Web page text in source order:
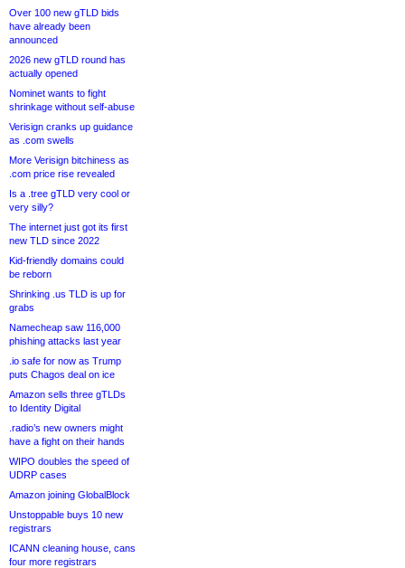
Over 100 new gTLD bids
have already been
announced
2026 new gTLD round has
actually opened
Nominet wants to fight
shrinkage without self-abuse
Verisign cranks up guidance
as .com swells
More Verisign bitchiness as
.com price rise revealed
Is a .tree gTLD very cool or
very silly?
The internet just got its first
new TLD since 2022
Kid-friendly domains could
be reborn
Shrinking .us TLD is up for
grabs
Namecheap saw 116,000
phishing attacks last year
.io safe for now as Trump
puts Chagos deal on ice
Amazon sells three gTLDs
to Identity Digital
.radio’s new owners might
have a fight on their hands
WIPO doubles the speed of
UDRP cases
Amazon joining GlobalBlock
Unstoppable buys 10 new
registrars
ICANN cleaning house, cans
four more registrars